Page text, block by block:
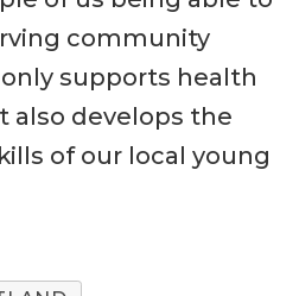
community
supports health
also develops the
of our local young